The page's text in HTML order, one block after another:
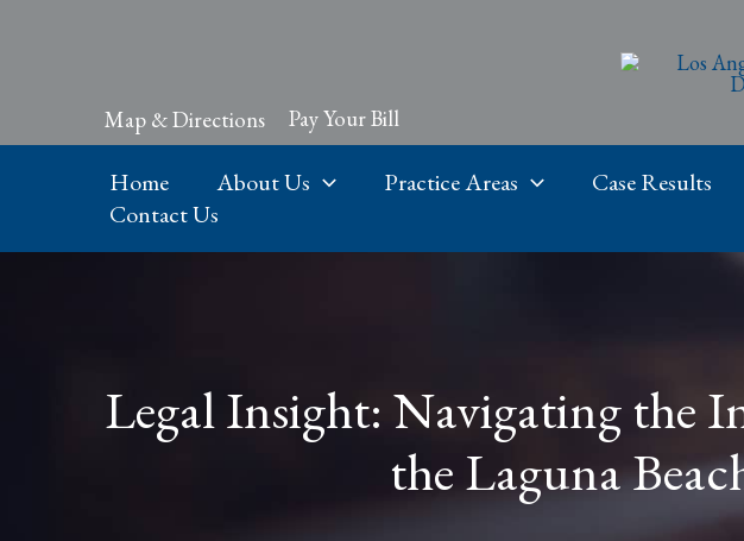
Map & Directions Pay Your Bill
Home About Us Practice Areas Case Results
Contact Us
Legal Insight: Navigating the
the Laguna